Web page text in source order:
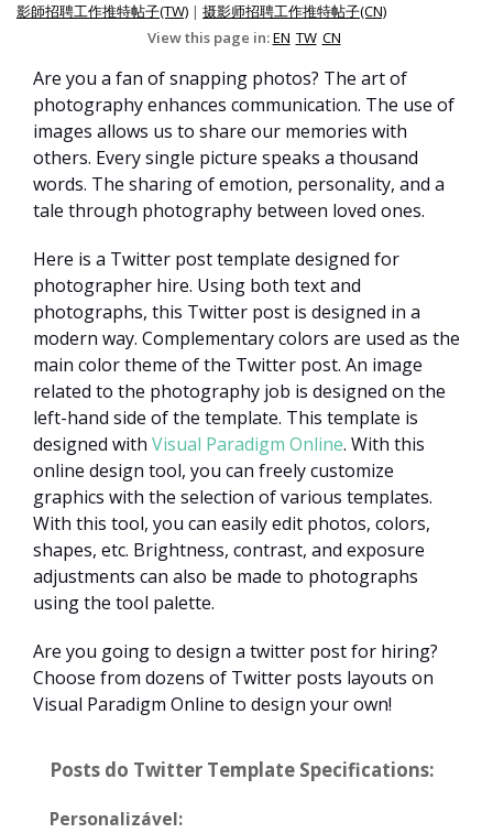
影師招聘工作推特帖子(TW) | 摄影师招聘工作推特帖子(CN)
View this page in:EN TW CN
Are you a fan of snapping photos? The art of
photography enhances communication. The use of
images allows us to share our memories with
others. Every single picture speaks a thousand
words. The sharing of emotion, personality, and a
tale through photography between loved ones.
Here is a Twitter post template designed for
photographer hire. Using both text and
photographs, this Twitter post is designed in a
modern way. Complementary colors are used as the
main color theme of the Twitter post. An image
related to the photography job is designed on the
left-hand side of the template. This template is
designed with Visual Paradigm Online. With this
online design tool, you can freely customize
graphics with the selection of various templates.
With this tool, you can easily edit photos, colors,
shapes, etc. Brightness, contrast, and exposure
adjustments can also be made to photographs
using the tool palette.
Are you going to design a twitter post for hiring?
Choose from dozens of Twitter posts layouts on
Visual Paradigm Online to design your own!
Posts do Twitter Template Specifications:
Personalizável: